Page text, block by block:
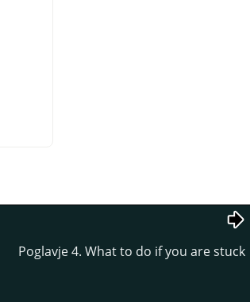
Poglavje 4. What to do if you are stuck